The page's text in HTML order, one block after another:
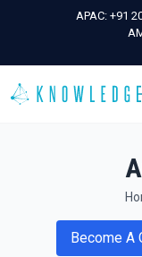
APAC: +91
Become A